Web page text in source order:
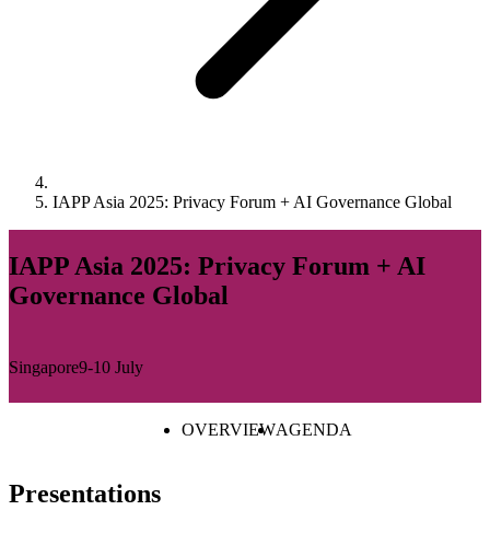
IAPP Asia 2025: Privacy Forum + AI Governance Global
IAPP Asia 2025: Privacy Forum + AI
Governance Global
Singapore9-10 July
OVERVIEWAGENDA
Presentations